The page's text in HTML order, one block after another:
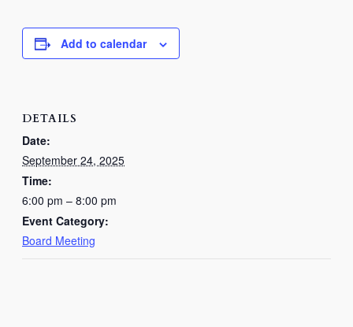
Add to calendar
DETAILS
Date:
September 24, 2025
Time:
6:00 pm – 8:00 pm
Event Category:
Board Meeting